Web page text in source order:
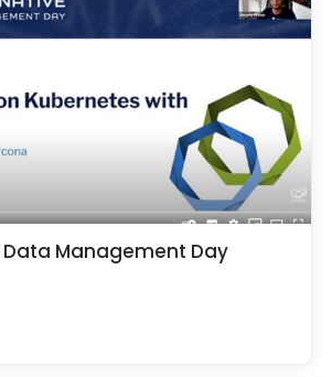
Management Day